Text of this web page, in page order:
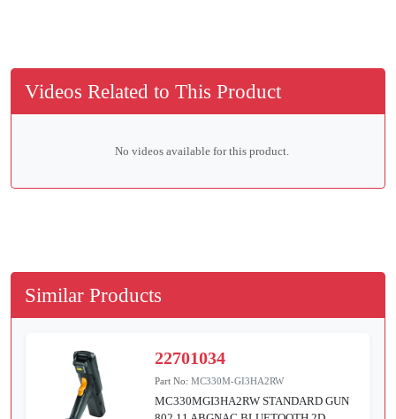
Videos Related to This Product
No videos available for this product.
Similar Products
22701034
Part No:MC330M-GI3HA2RW
MC330MGI3HA2RW STANDARD GUN